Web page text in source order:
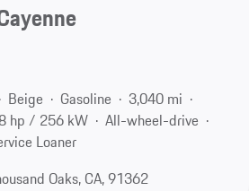
Beige Gasoline
3,040 mi
hp / 256 kW
All-wheel-drive
Loaner
Oaks, CA, 91362